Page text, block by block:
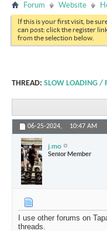
Forum Website
If this is your first visit, be
can post: click the register
from the selection below.
THREAD: SLOW LOADING /
06-25-2024, 10:47 AM
j.mo
Senior Member
I use other forums on
threads.